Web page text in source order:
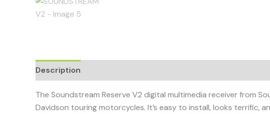
Description
The Soundstream Reserve V2 digital multimedia receiver from
Davidson touring motorcycles. It’s easy to install, looks terrific,